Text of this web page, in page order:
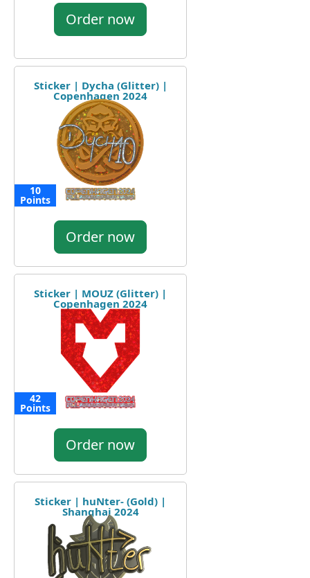
Order now
Sticker | Dycha (Glitter) |
Copenhagen 2024
10
Points
Order now
Sticker | MOUZ (Glitter) |
Copenhagen 2024
42
Points
Order now
Sticker | huNter- (Gold) |
Shanghai 2024